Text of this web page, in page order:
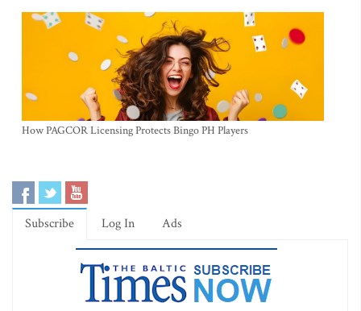
How PAGCOR Licensing Protects Bingo PH Players
Subscribe Log In Ads